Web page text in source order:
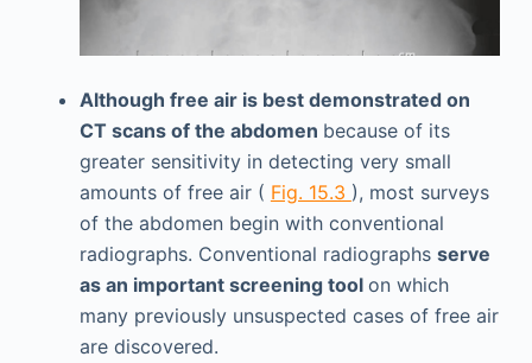
Although free air is best demonstrated on
CT scans of the abdomen because of its
greater sensitivity in detecting very small
amounts of free air ( Fig. 15.3 ), most surveys
of the abdomen begin with conventional
radiographs. Conventional radiographs serve
as an important screening tool on which
many previously unsuspected cases of free air
are discovered.